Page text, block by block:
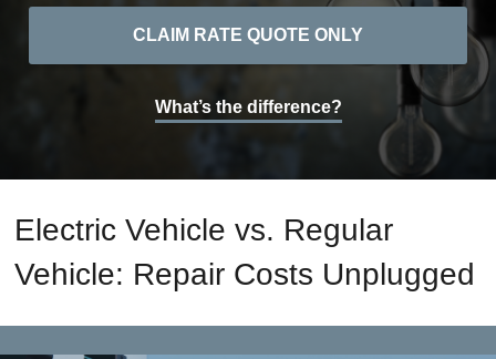
CLAIM RATE QUOTE ONLY
What’s the difference?
Electric Vehicle vs. Regular
Vehicle: Repair Costs Unplugged